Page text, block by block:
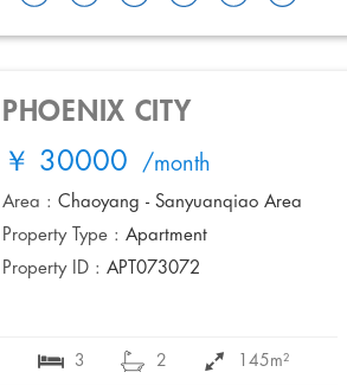
PHOENIX CITY
￥ 30000 /month
Area : Chaoyang - Sanyuanqiao Area
Property Type : Apartment
Property ID : APT073072
3 2 145m²